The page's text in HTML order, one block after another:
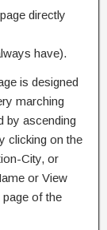
directly
have).
is designed
marching
by ascending
clicking on the
City, or
or View
page of the